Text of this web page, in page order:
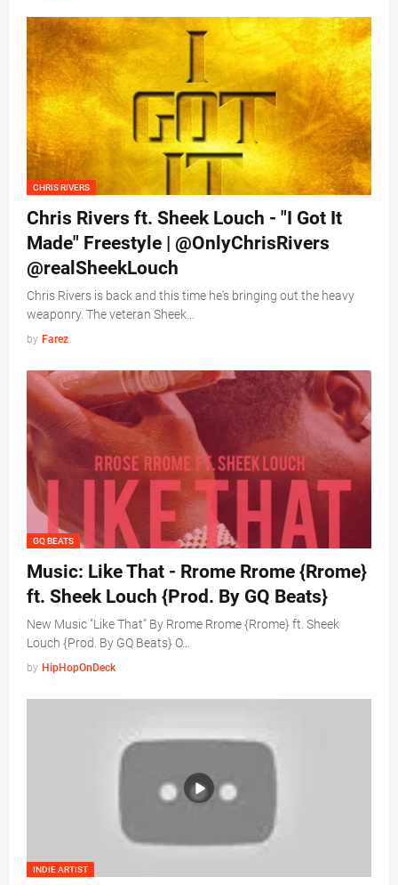
CHRIS RIVERS
Chris Rivers ft. Sheek Louch - "I Got It
Made" Freestyle | @OnlyChrisRivers
@realSheekLouch
Chris Rivers is back and this time he's bringing out the heavy
weaponry. The veteran Sheek…
by Farez
GQ BEATS
Music: Like That - Rrome Rrome {Rrome}
ft. Sheek Louch {Prod. By GQ Beats}
New Music "Like That" By Rrome Rrome {Rrome} ft. Sheek
Louch {Prod. By GQ Beats} O…
by HipHopOnDeck
INDIE ARTIST